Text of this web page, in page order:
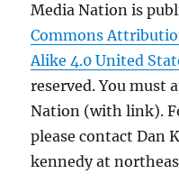
Media Nation is
Commons
Alike 4.0 United
reserved. You must
Nation (with link).
please contact Dan
kennedy at